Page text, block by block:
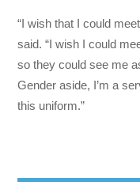
“I wish that I could
said. “I wish I could
so they could see me
Gender aside, I’m a
this uniform.”